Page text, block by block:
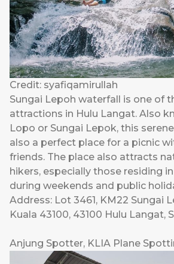
Credit: syafiqamirullah
Sungai Lepoh waterfall is one of
attractions in Hulu Langat. Also
Lopo or Sungai Lepok, this
also a perfect place for a picnic
friends. The place also attracts
hikers, especially those residing
during weekends and public
Address: Lot 3461, KM22 Sungai
Kuala 43100, 43100 Hulu Langat,
Anjung Spotter, KLIA Plane